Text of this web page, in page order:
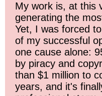
My work is, at this
generating the
Yet, I was forced
of my successful
one cause alone:
by piracy and
than $1 million to
years, and it's